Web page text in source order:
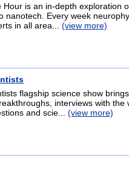
Hour is an in-depth exploration
nanotech. Every week
in all area...(view more)
flagship science show
interviews with
and scie...(view more)